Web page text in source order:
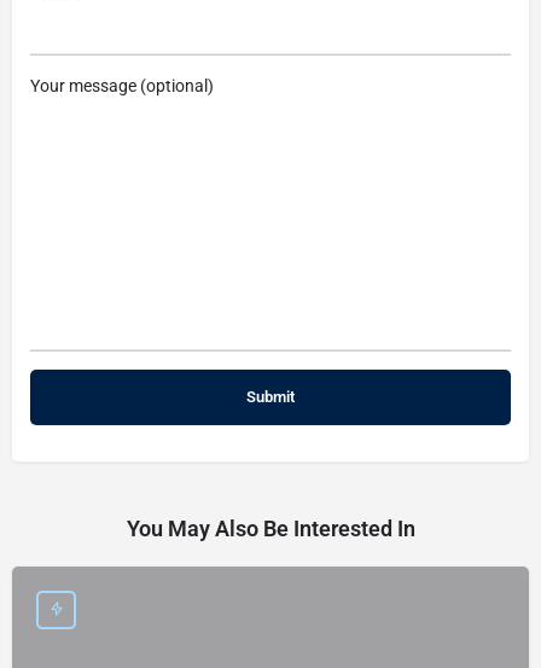
Your message (optional)
You May Also Be Interested In